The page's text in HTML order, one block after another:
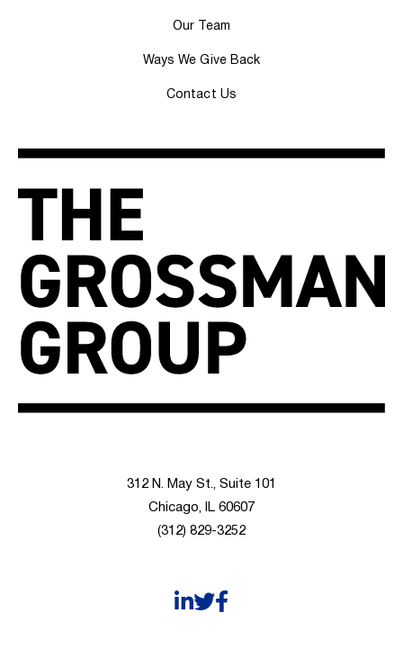
Our Team
Ways We Give Back
Contact Us
312 N. May St., Suite 101
Chicago, IL 60607
(312) 829-3252